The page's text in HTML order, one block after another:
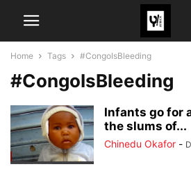
Home Tags #CongoIsBleeding
#CongoIsBleeding
Infants go for
the slums of...
Chinedu Okafor -